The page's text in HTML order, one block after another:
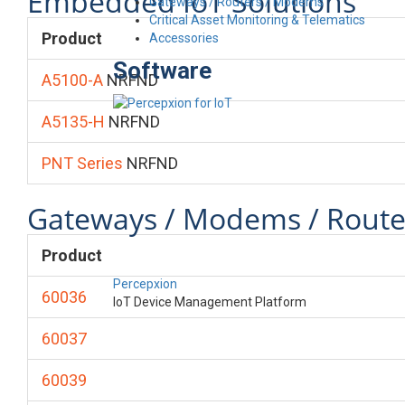
Critical Asset Monitoring & Telematics
Accessories
Software
Percepxion
IoT Device Management Platform
Product
A5100-A NRFND
A5135-H NRFND
PNT Series NRFND
Gateways / Modems /
Product
60036
60037
60039